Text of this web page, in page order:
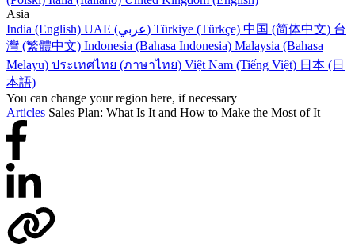
Asia
India (English)
UAE (عربي) Türkiye (Türkçe) 中国 (简体中文) 台
灣 (繁體中文) Indonesia (Bahasa Indonesia) Malaysia (Bahasa
Melayu) ประเทศไทย (ภาษาไทย) Việt Nam (Tiếng Việt) 日本 (日
本語)
You can change your region here, if necessary
Articles Sales Plan: What Is It and How to Make the Most of It